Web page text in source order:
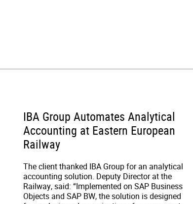
IBA Group Automates Analytical
Accounting at Eastern European
Railway
The client thanked IBA Group for an analytical
accounting solution. Deputy Director at the
Railway, said: “Implemented on SAP Business
Objects and SAP BW, the solution is designed